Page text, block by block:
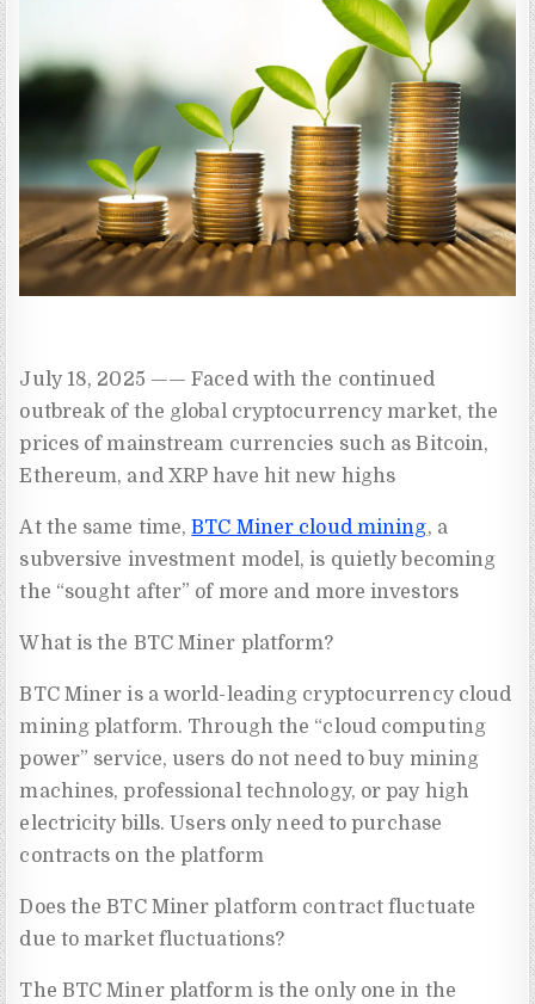
July 18, 2025 —— Faced with the continued
outbreak of the global cryptocurrency market, the
prices of mainstream currencies such as Bitcoin,
Ethereum, and XRP have hit new highs
At the same time,BTC Miner cloud mining, a
subversive investment model, is quietly becoming
the “sought after” of more and more investors
What is the BTC Miner platform?
BTC Miner is a world-leading cryptocurrency cloud
mining platform. Through the “cloud computing
power” service, users do not need to buy mining
machines, professional technology, or pay high
electricity bills. Users only need to purchase
contracts on the platform
Does the BTC Miner platform contract fluctuate
due to market fluctuations?
The BTC Miner platform is the only one in the